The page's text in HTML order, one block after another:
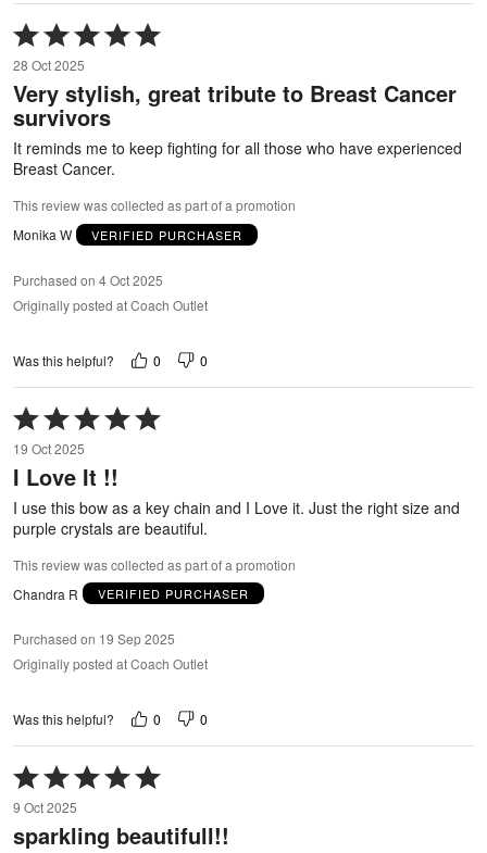
Rated
5
out
of
5
28 Oct 2025
Very stylish, great tribute to Breast Cancer
survivors
It reminds me to keep fighting for all those who have experienced
Breast Cancer.
This review was collected as part of a promotion
Monika W
VERIFIED PURCHASER
Purchased on 4 Oct 2025
Originally posted at Coach Outlet
Was this helpful? 0 0
Rated
5
out
of
19 Oct 2025
I Love It !!
I use this bow as a key chain and I Love it. Just the right size and
purple crystals are beautiful.
This review was collected as part of a promotion
Chandra R
VERIFIED PURCHASER
Purchased on 19 Sep 2025
Originally posted at Coach Outlet
Was this helpful? 0 0
Rated
5
out
of
9 Oct 2025
sparkling beautifull!!